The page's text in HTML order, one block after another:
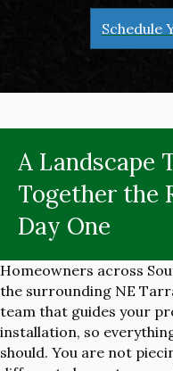
Schedule
A Landscape
Together the
Day One
Homeowners across
the surrounding NE
team that guides your
installation, so
should. You are not